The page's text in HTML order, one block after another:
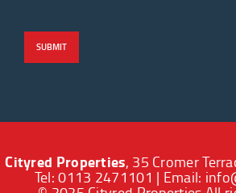
Cityred Properties, 35 Cromer
Tel: 0113 2471101 | Email: